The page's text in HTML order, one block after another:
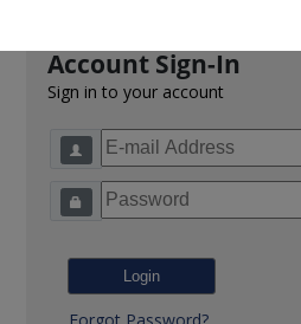
Account Sign-In
Sign in to your account